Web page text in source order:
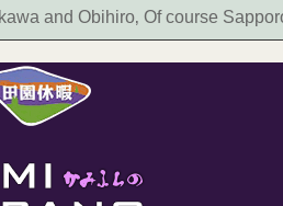
and Obihiro‚ Of course